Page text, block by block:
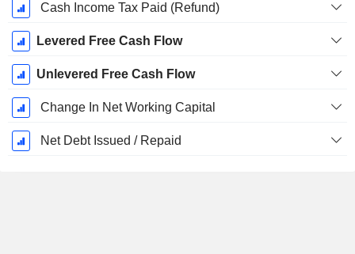
Cash Income Tax Paid (Refund)
Levered Free Cash Flow
Unlevered Free Cash Flow
Change In Net Working Capital
Net Debt Issued / Repaid